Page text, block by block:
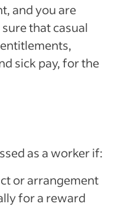
and you are
that casual
sick pay, for the
as a worker if:
or arrangement
for a reward